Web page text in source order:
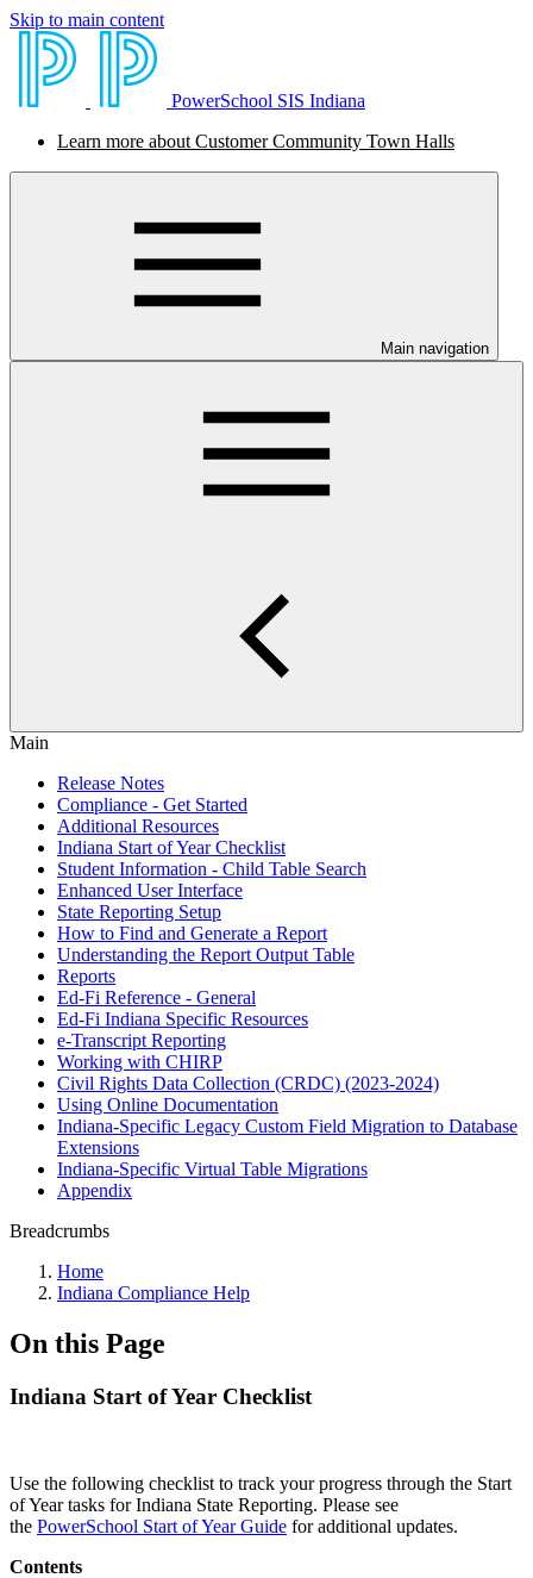
Skip to main content
PowerSchool SIS Indiana
Learn more about Customer Community Town Halls
Main navigation
Main
Release Notes
Compliance - Get Started
Additional Resources
Indiana Start of Year Checklist
Student Information - Child Table Search
Enhanced User Interface
State Reporting Setup
How to Find and Generate a Report
Understanding the Report Output Table
Reports
Ed-Fi Reference - General
Ed-Fi Indiana Specific Resources
e-Transcript Reporting
Working with CHIRP
Civil Rights Data Collection (CRDC) (2023-2024)
Using Online Documentation
Indiana-Specific Legacy Custom Field Migration to Database
Extensions
Indiana-Specific Virtual Table Migrations
Appendix
Breadcrumbs
Home
Indiana Compliance Help
On this Page
Indiana Start of Year Checklist
Use the following checklist to track your progress through the Start
of Year tasks for Indiana State Reporting. Please see
the PowerSchool Start of Year Guide for additional updates.
Contents